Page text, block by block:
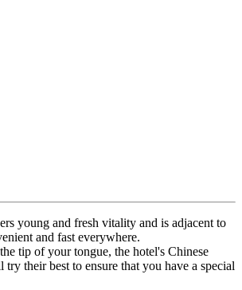
young and fresh vitality and is adjacent to
and fast everywhere.
tip of your tongue, the hotel's Chinese
their best to ensure that you have a special